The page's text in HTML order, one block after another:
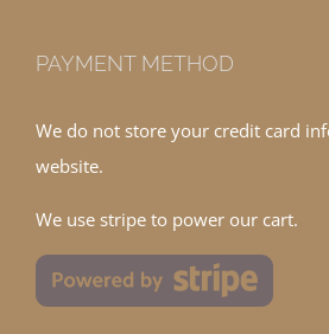
PAYMENT METHOD
We do not store your credit card
website.
We use stripe to power our cart.